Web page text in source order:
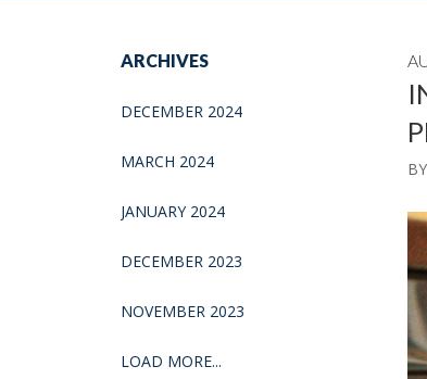
MEDIA REFORM AMID POLITICAL UPHEAVAL
ARCHIVES
DECEMBER 2024
MARCH 2024
JANUARY 2024
DECEMBER 2023
NOVEMBER 2023
LOAD MORE...
BY